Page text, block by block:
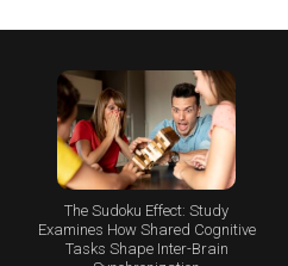
The Sudoku Effect: Study
Examines How Shared Cognitive
Tasks Shape Inter-Brain